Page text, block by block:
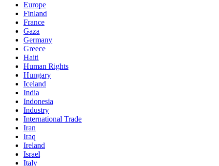
Europe
Finland
France
Gaza
Germany
Greece
Haiti
Human Rights
Hungary
Iceland
India
Indonesia
Industry
International Trade
Iran
Iraq
Ireland
Israel
Italy